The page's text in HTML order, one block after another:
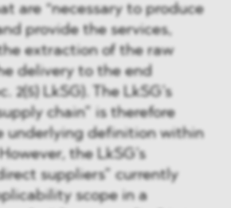
are “necessary to produce
provide the services,
extraction of the raw
delivery to the end
2(5) LkSG). The LkSG’s
chain” is therefore
underlying definition within
the LkSG’s
suppliers” currently
scope in a